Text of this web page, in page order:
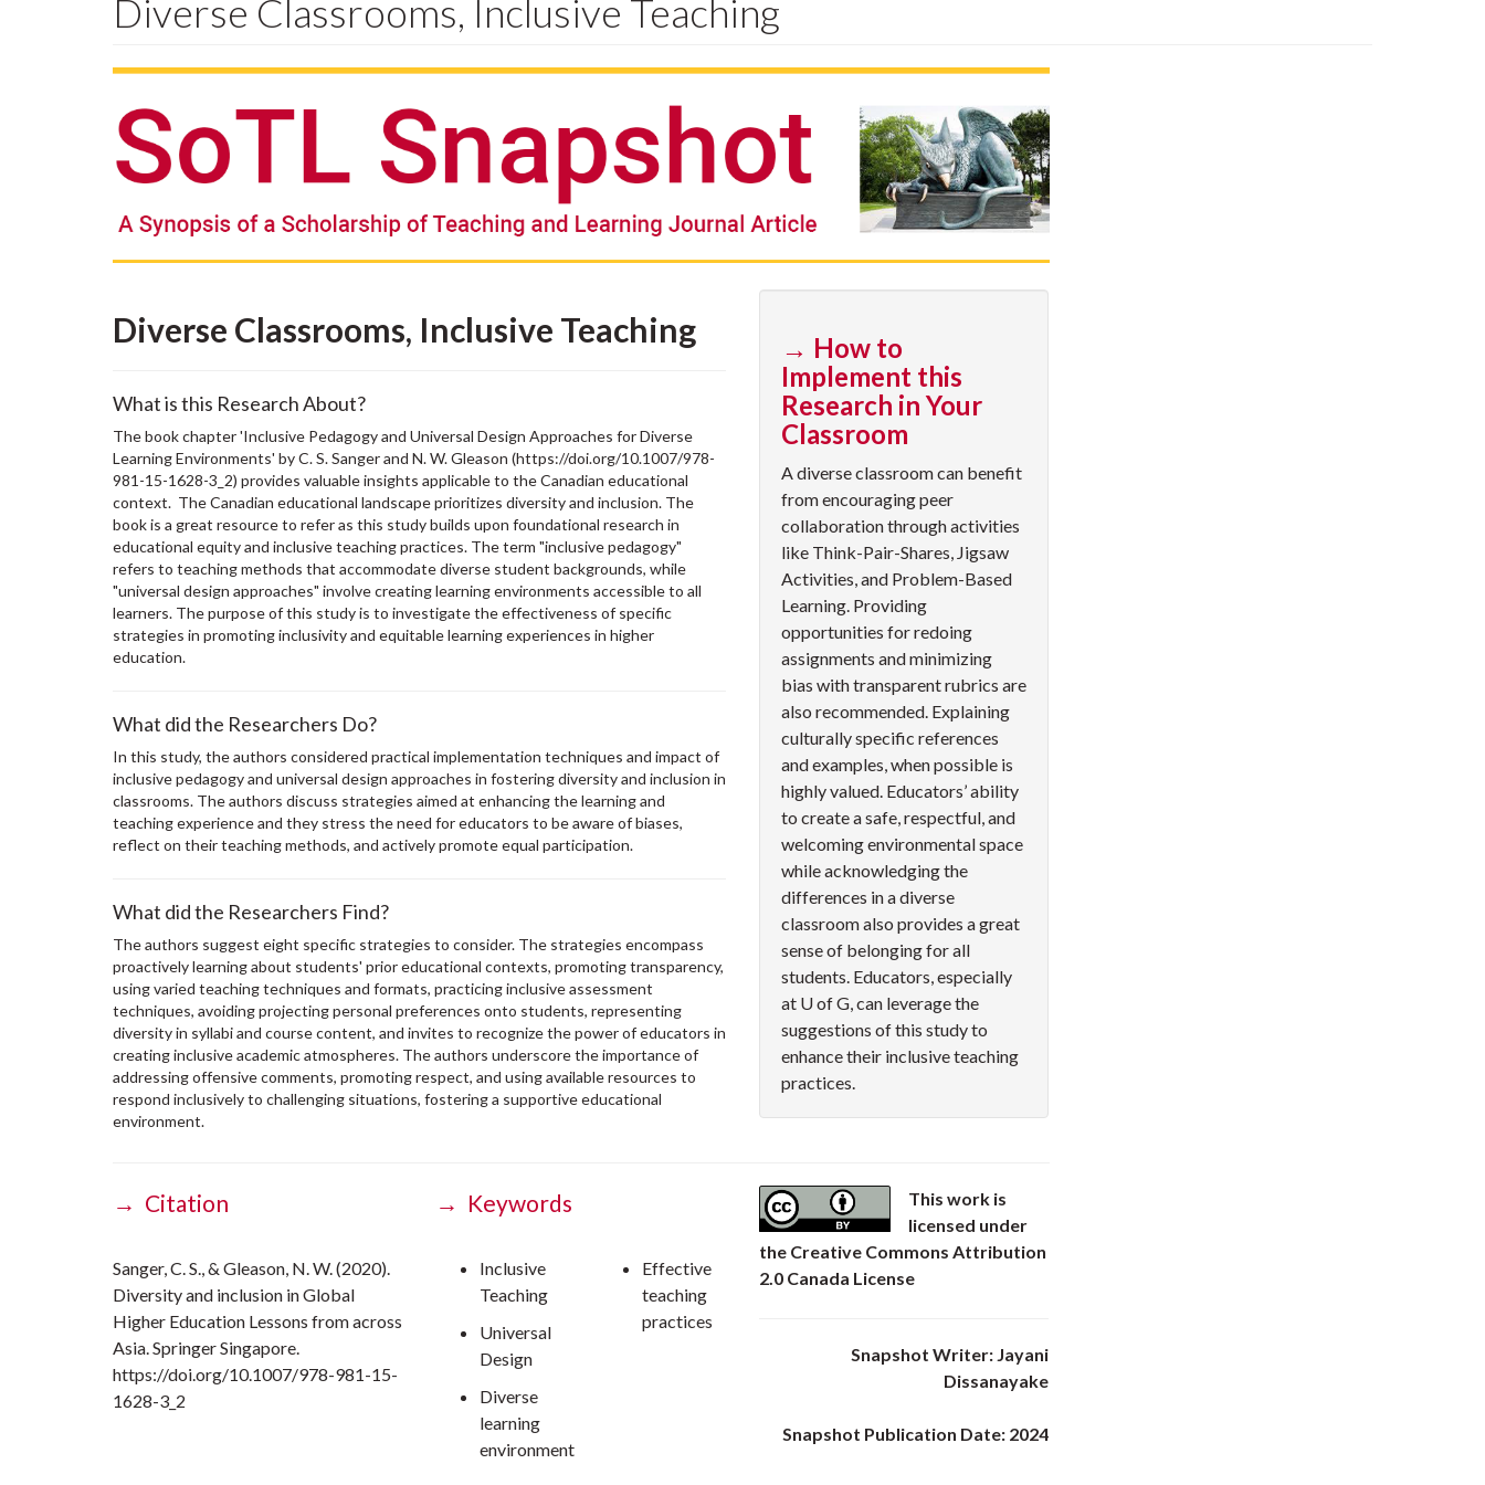
Diverse Classrooms, Inclusive Teaching
Diverse Classrooms, Inclusive Teaching
What is this Research About?
The book chapter 'Inclusive Pedagogy and Universal Design Approaches for Diverse
Learning Environments' by C. S. Sanger and N. W. Gleason (https://doi.org/10.1007/978-
981-15-1628-3_2) provides valuable insights applicable to the Canadian educational
context. The Canadian educational landscape prioritizes diversity and inclusion. The
book is a great resource to refer as this study builds upon foundational research in
educational equity and inclusive teaching practices. The term "inclusive pedagogy"
refers to teaching methods that accommodate diverse student backgrounds, while
"universal design approaches" involve creating learning environments accessible to all
learners. The purpose of this study is to investigate the effectiveness of specific
strategies in promoting inclusivity and equitable learning experiences in higher
education.
What did the Researchers Do?
In this study, the authors considered practical implementation techniques and impact of
inclusive pedagogy and universal design approaches in fostering diversity and inclusion in
classrooms. The authors discuss strategies aimed at enhancing the learning and
teaching experience and they stress the need for educators to be aware of biases,
reflect on their teaching methods, and actively promote equal participation.
What did the Researchers Find?
The authors suggest eight specific strategies to consider. The strategies encompass
proactively learning about students' prior educational contexts, promoting transparency,
using varied teaching techniques and formats, practicing inclusive assessment
techniques, avoiding projecting personal preferences onto students, representing
diversity in syllabi and course content, and invites to recognize the power of educators in
creating inclusive academic atmospheres. The authors underscore the importance of
addressing offensive comments, promoting respect, and using available resources to
respond inclusively to challenging situations, fostering a supportive educational
environment.
→ How to
Implement this
Research in Your
Classroom
A diverse classroom can benefit
from encouraging peer
collaboration through activities
like Think-Pair-Shares, Jigsaw
Activities, and Problem-Based
Learning. Providing
opportunities for redoing
assignments and minimizing
bias with transparent rubrics are
also recommended. Explaining
culturally specific references
and examples, when possible is
highly valued. Educators’ ability
to create a safe, respectful, and
welcoming environmental space
while acknowledging the
differences in a diverse
classroom also provides a great
sense of belonging for all
students. Educators, especially
at U of G, can leverage the
suggestions of this study to
enhance their inclusive teaching
practices.
→ Citation
Sanger, C. S., & Gleason, N. W. (2020).
Diversity and inclusion in Global
Higher Education Lessons from across
Asia. Springer Singapore.
https://doi.org/10.1007/978-981-15-
1628-3_2
→ Keywords
Inclusive
Teaching
Universal
Design
Diverse
learning
environment
Effective
teaching
practices
This work is
licensed under
the Creative Commons Attribution
2.0 Canada License
Snapshot Writer: Jayani
Dissanayake
Snapshot Publication Date: 2024